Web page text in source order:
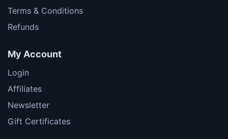
Terms & Conditions
Refunds
My Account
Login
Affiliates
Newsletter
Gift Certificates